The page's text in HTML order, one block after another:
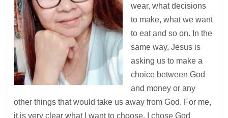
wear, what decisions
to make, what we want
to eat and so on. In the
same way, Jesus is
asking us to make a
choice between God
and money or any
other things that would take us away from God. For me,
it is very clear what I want to choose. I chose God